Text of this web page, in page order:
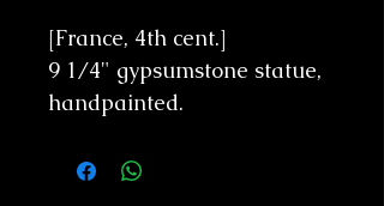
[France, 4th cent.]
9 1/4" gypsumstone statue,
handpainted.